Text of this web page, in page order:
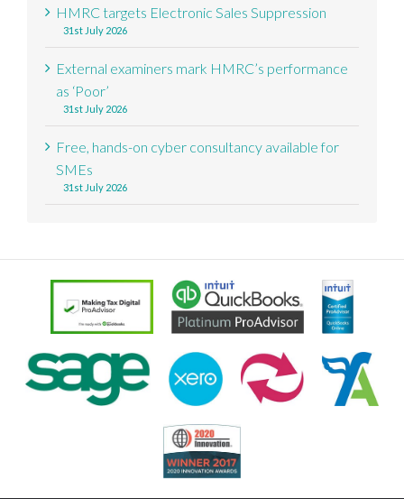
HMRC targets Electronic Sales Suppression
31st July 2026
External examiners mark HMRC’s performance
as ‘Poor’
31st July 2026
Free, hands-on cyber consultancy available for
SMEs
31st July 2026